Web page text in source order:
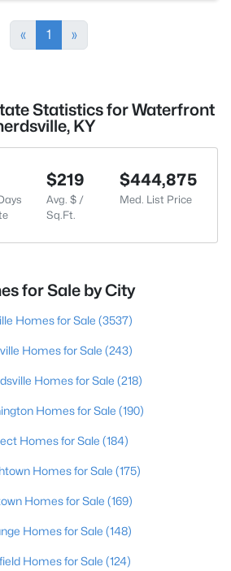
« 1 »
Statistics for Waterfront
KY
$219
Avg. $ /
Sq.Ft.
$444,875
Med. List Price
for Sale by City
Homes for Sale (3537)
Homes for Sale (243)
Homes for Sale (218)
Homes for Sale (190)
Homes for Sale (184)
Homes for Sale (175)
Homes for Sale (169)
Homes for Sale (148)
Homes for Sale (124)